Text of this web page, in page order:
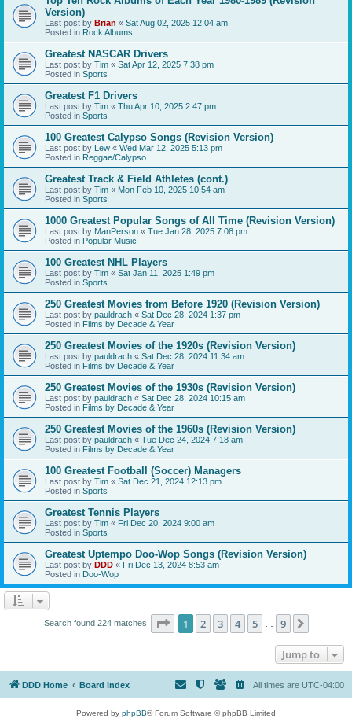
Version)
Last post by Brian « Sat Aug 02, 2025 12:04 am
Posted in Rock Albums
Greatest NASCAR Drivers
Last post by Tim « Sat Apr 12, 2025 7:38 pm
Posted in Sports
Greatest F1 Drivers
Last post by Tim « Thu Apr 10, 2025 2:47 pm
Posted in Sports
100 Greatest Calypso Songs (Revision Version)
Last post by Lew « Wed Mar 12, 2025 5:13 pm
Posted in Reggae/Calypso
Greatest Track & Field Athletes (cont.)
Last post by Tim « Mon Feb 10, 2025 10:54 am
Posted in Sports
1000 Greatest Popular Songs of All Time (Revision Version)
Last post by ManPerson « Tue Jan 28, 2025 7:08 pm
Posted in Popular Music
100 Greatest NHL Players
Last post by Tim « Sat Jan 11, 2025 1:49 pm
Posted in Sports
250 Greatest Movies from Before 1920 (Revision Version)
Last post by pauldrach « Sat Dec 28, 2024 1:37 pm
Posted in Films by Decade & Year
250 Greatest Movies of the 1920s (Revision Version)
Last post by pauldrach « Sat Dec 28, 2024 11:34 am
Posted in Films by Decade & Year
250 Greatest Movies of the 1930s (Revision Version)
Last post by pauldrach « Sat Dec 28, 2024 10:15 am
Posted in Films by Decade & Year
250 Greatest Movies of the 1960s (Revision Version)
Last post by pauldrach « Tue Dec 24, 2024 7:18 am
Posted in Films by Decade & Year
100 Greatest Football (Soccer) Managers
Last post by Tim « Sat Dec 21, 2024 12:13 pm
Posted in Sports
Greatest Tennis Players
Last post by Tim « Fri Dec 20, 2024 9:00 am
Posted in Sports
Greatest Uptempo Doo-Wop Songs (Revision Version)
Last post by DDD « Fri Dec 13, 2024 8:53 am
Posted in Doo-Wop
Search found 224 matches Page 1of 9
1 2 3 4 5 9
Jump to
DDD Home Board index All times are UTC-04:00
Powered by phpBB® Forum Software © phpBB Limited